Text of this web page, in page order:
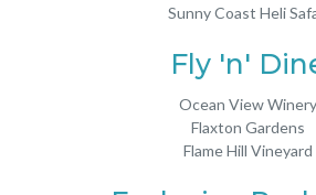
Sunny Coast Heli
Fly 'n'
Ocean View Winery
Flaxton Gardens
Flame Hill Vineyard